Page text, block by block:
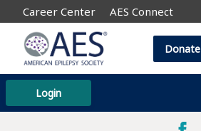
Career Center AES Connect
Login
Donate